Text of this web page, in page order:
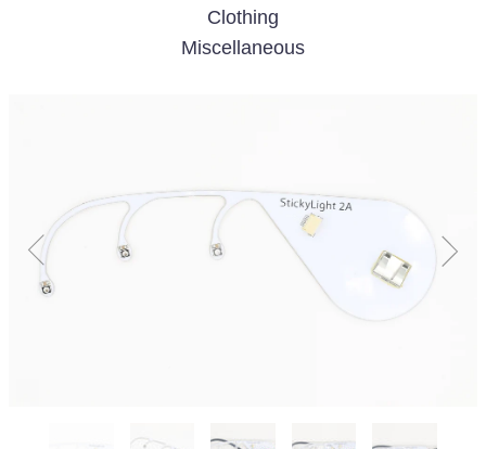
Clothing
Miscellaneous